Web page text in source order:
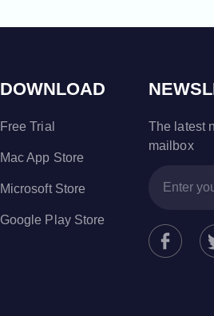
DOWNLOAD
Free Trial
Mac App Store
Microsoft Store
Google Play Store
The latest
mailbox